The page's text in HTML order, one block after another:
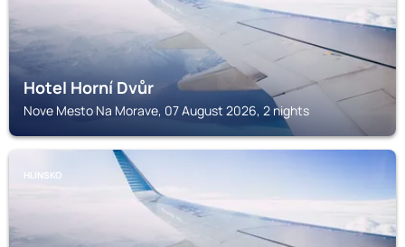
Hotel Horní Dvůr
Nove Mesto Na Morave, 07 August 2026, 2 nights
HLINSKO